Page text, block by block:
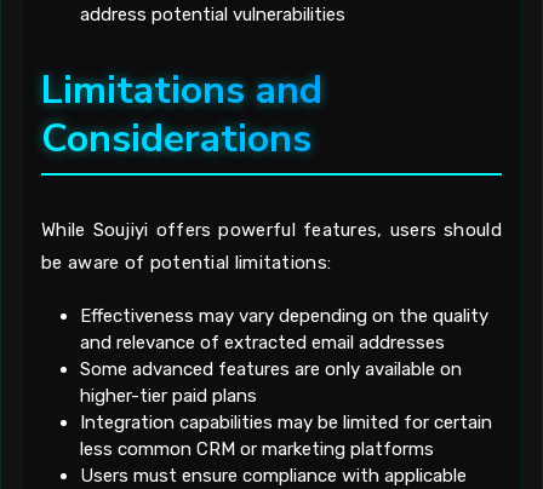
address potential vulnerabilities
Limitations and
Considerations
While Soujiyi offers powerful features, users should
be aware of potential limitations:
Effectiveness may vary depending on the quality
and relevance of extracted email addresses
Some advanced features are only available on
higher-tier paid plans
Integration capabilities may be limited for certain
less common CRM or marketing platforms
Users must ensure compliance with applicable